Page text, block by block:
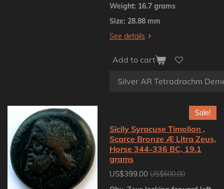
Weight: 16.7 grams
Size: 28.88 mm
See details
Add to cart
Sale!
Sicily Syracuse Timolion ,
Scarce Bronze Æ Litra Zeus,
Horse 344-336 BC, 19.1
grams
US$399.00 US$600.00